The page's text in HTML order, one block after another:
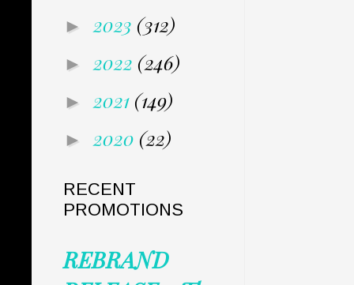
► 2023 (312)
► 2022 (246)
► 2021 (149)
► 2020 (22)
RECENT
PROMOTIONS
REBRAND